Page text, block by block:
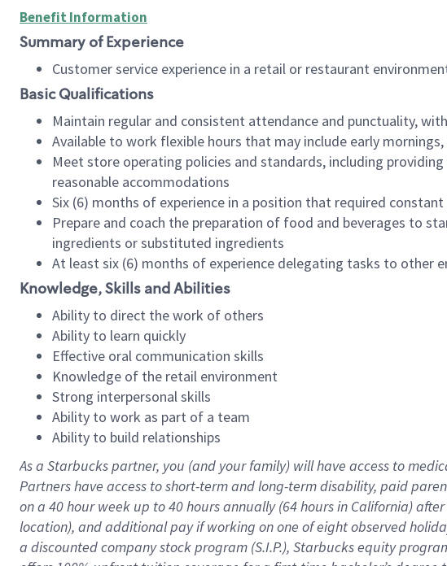
Benefit Information
Summary of Experience
Customer service experience in a retail or restaurant
Basic Qualifications
Maintain regular and consistent attendance and punctuality,
Available to work flexible hours that may include early
Meet store operating policies and standards, including
reasonable accommodations
Six (6) months of experience in a position that required
Prepare and coach the preparation of food and beverages to
ingredients or substituted ingredients
At least six (6) months of experience delegating tasks to other
Knowledge, Skills and Abilities
Ability to direct the work of others
Ability to learn quickly
Effective oral communication skills
Knowledge of the retail environment
Strong interpersonal skills
Ability to work as part of a team
Ability to build relationships
As a Starbuckspartner, you (and your family) will have access to
Partners have access toshort-term and long-term disability, paid
on a 40 hourweek up to40 hoursannually (64 hoursin California)
location), andadditional payif working onone ofeightobserved
a discounted company stockprogram (S.I.P.), Starbucks equity